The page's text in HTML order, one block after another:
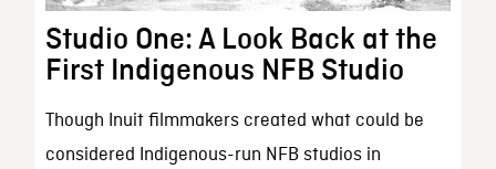
Studio One: A Look Back at the
First Indigenous NFB Studio
Though Inuit filmmakers created what could be
considered Indigenous-run NFB studios in